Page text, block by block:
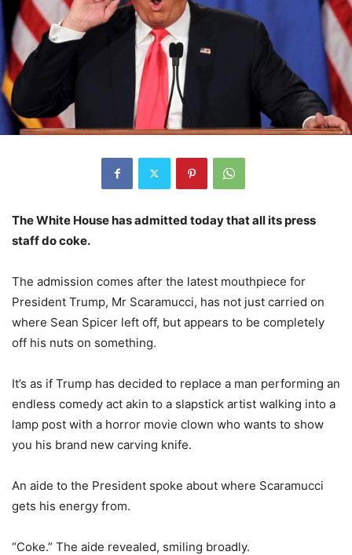
The White House has admitted today that all its press
staff do coke.
The admission comes after the latest mouthpiece for
President Trump, Mr Scaramucci, has not just carried on
where Sean Spicer left off, but appears to be completely
off his nuts on something.
It’s as if Trump has decided to replace a man performing an
endless comedy act akin to a slapstick artist walking into a
lamp post with a horror movie clown who wants to show
you his brand new carving knife.
An aide to the President spoke about where Scaramucci
gets his energy from.
“Coke.” The aide revealed, smiling broadly.